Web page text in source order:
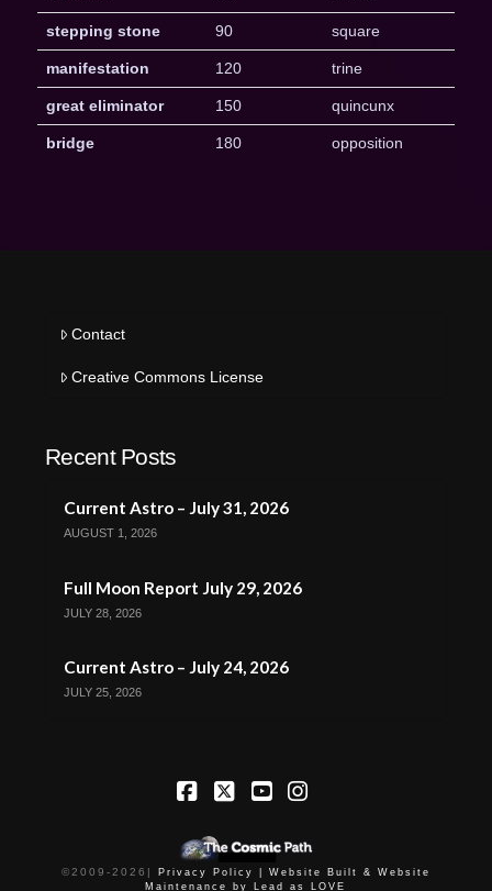
stepping stone 90 square
manifestation 120 trine
great eliminator 150 quincunx
bridge 180 opposition
Contact
Creative Commons License
Recent Posts
Current Astro – July 31, 2026
AUGUST 1, 2026
Full Moon Report July 29, 2026
JULY 28, 2026
Current Astro – July 24, 2026
JULY 25, 2026
©2009-2026 | Privacy Policy |
Website Built & Website
Maintenance by Lead as LOVE